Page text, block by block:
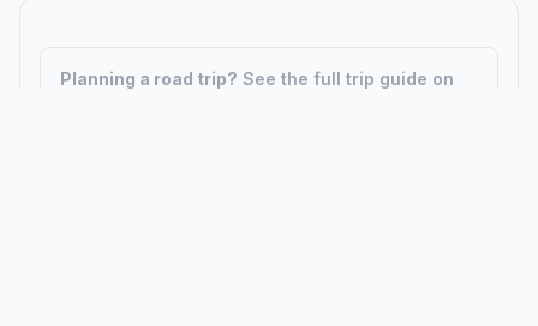
Planning a road trip? See the full trip guide on